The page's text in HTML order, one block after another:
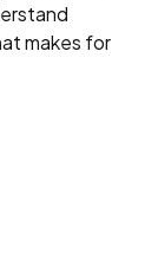
makes for